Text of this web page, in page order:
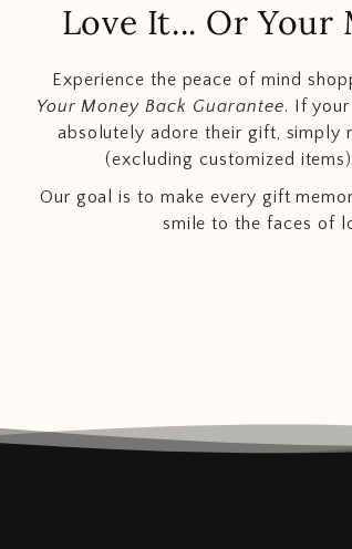
Love It... Or Your
Experience the peace of mind
Your Money Back Guarantee. If
absolutely adore their gift, simply
(excluding customized
Our goal is to make every gift
smile to the faces of